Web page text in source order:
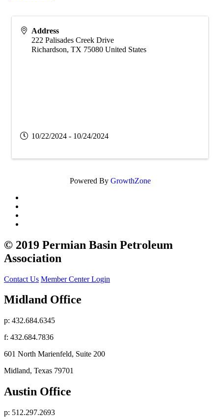
Address
222 Palisades Creek Drive
Richardson, TX 75080 United States
10/22/2024 - 10/24/2024
Powered By GrowthZone
© 2019 Permian Basin Petroleum
Association
Contact Us Member Center Login
Midland Office
p: 432.684.6345
f: 432.684.7836
601 North Marienfeld, Suite 200
Midland, Texas 79701
Austin Office
p: 512.297.2693